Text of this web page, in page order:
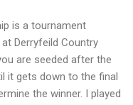
is a tournament
Derryfeild Country
are seeded after the
it gets down to the final
the winner. I played